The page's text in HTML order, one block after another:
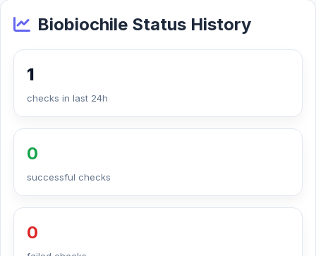
Biobiochile Status History
1
checks in last 24h
0
successful checks
0